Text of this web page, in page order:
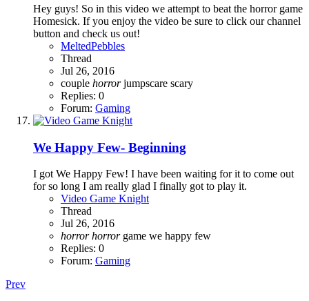
Hey guys! So in this video we attempt to beat the horror game
Homesick. If you enjoy the video be sure to click our channel
button and check us out!
MeltedPebbles
Thread
Jul 26, 2016
couple horror jumpscare scary
Replies: 0
Forum: Gaming
We Happy Few- Beginning
I got We Happy Few! I have been waiting for it to come out
for so long I am really glad I finally got to play it.
Video Game Knight
Thread
Jul 26, 2016
horror horrorgame we happy few
Replies: 0
Forum: Gaming
Prev